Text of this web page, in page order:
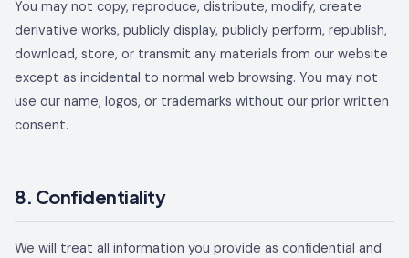
You may not copy, reproduce, distribute, modify, create
derivative works, publicly display, publicly perform, republish,
download, store, or transmit any materials from our website
except as incidental to normal web browsing. You may not
use our name, logos, or trademarks without our prior written
consent.
8. Confidentiality
We will treat all information you provide as confidential and